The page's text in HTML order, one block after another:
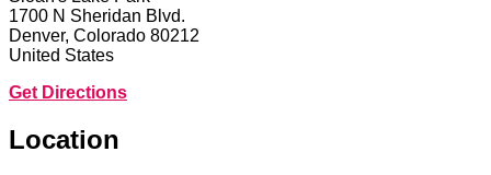
1700 N Sheridan Blvd.
Denver, Colorado 80212
United States
Get Directions
Location